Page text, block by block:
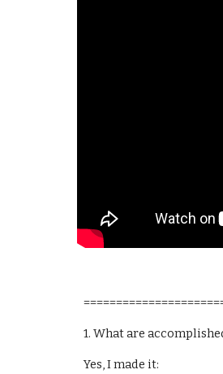
1. What are
Yes, I made it: